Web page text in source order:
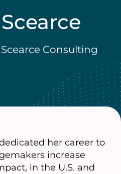
Consulting
her career to
increase
in the U.S. and